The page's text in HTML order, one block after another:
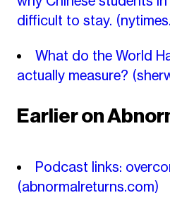
difficult to stay.
What do the World
actually measure?
Earlier on
Podcast links:
(abnormalreturns.com)